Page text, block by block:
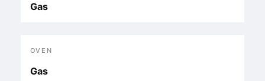
Gas
OVEN
Gas